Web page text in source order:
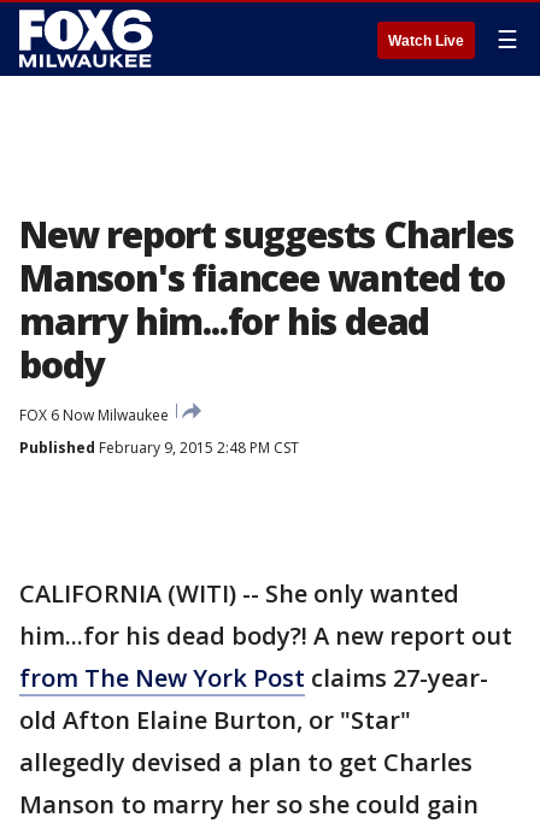
Watch Live ☰
New report suggests Charles
Manson's fiancee wanted to
marry him...for his dead
body
FOX 6 Now Milwaukee
Published February 9, 2015 2:48 PM CST
CALIFORNIA (WITI) -- She only wanted
him...for his dead body?! A new report out
from The New York Post claims 27-year-
old Afton Elaine Burton, or "Star"
allegedly devised a plan to get Charles
Manson to marry her so she could gain